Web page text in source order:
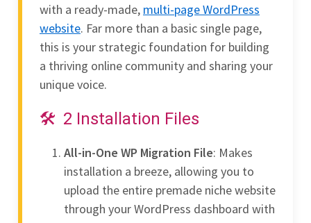
with a ready-made, multi-page WordPress
website. Far more than a basic single page,
this is your strategic foundation for building
a thriving online community and sharing your
unique voice.
2 Installation Files
All-in-One WP Migration File: Makes
installation a breeze, allowing you to
upload the entire premade niche website
through your WordPress dashboard with